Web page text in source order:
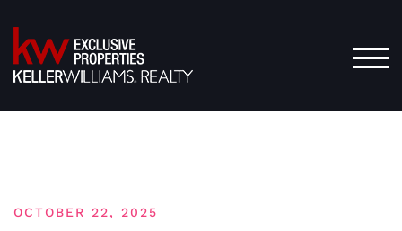
to
content
OCTOBER 22, 2025